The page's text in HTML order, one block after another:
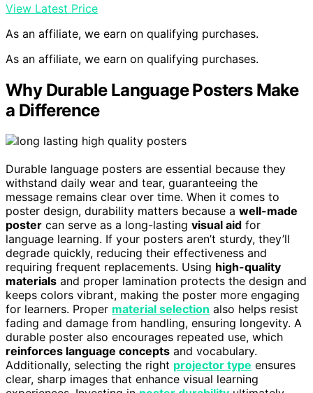
View Latest Price
As an affiliate, we earn on qualifying purchases.
As an affiliate, we earn on qualifying purchases.
Why Durable Language Posters Make
a Difference
Durable language posters are essential because they
withstand daily wear and tear, guaranteeing the
message remains clear over time. When it comes to
poster design, durability matters because a well-made
poster can serve as a long-lasting visual aid for
language learning. If your posters aren’t sturdy, they’ll
degrade quickly, reducing their effectiveness and
requiring frequent replacements. Using high-quality
materials and proper lamination protects the design and
keeps colors vibrant, making the poster more engaging
for learners. Proper material selection also helps resist
fading and damage from handling, ensuring longevity. A
durable poster also encourages repeated use, which
reinforces language concepts and vocabulary.
Additionally, selecting the right projector type ensures
clear, sharp images that enhance visual learning